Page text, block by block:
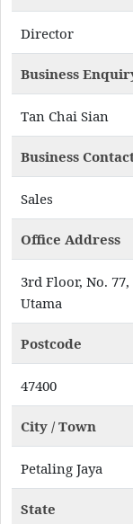
Director
Business
Tan Chai Sian
Business
Sales
Office Address
3rd Floor, No. 77,
Utama
Postcode
47400
City / Town
Petaling Jaya
State